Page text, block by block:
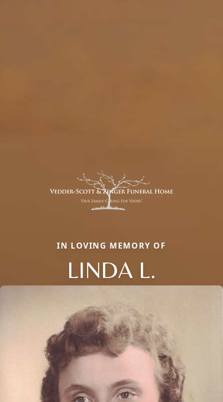
IN LOVING MEMORY OF
LINDA L.